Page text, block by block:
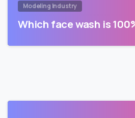
Modeling Industry
Which face wash is